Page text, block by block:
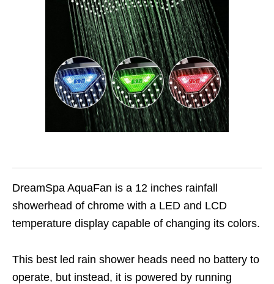
DreamSpa AquaFan is a 12 inches rainfall
showerhead of chrome with a LED and LCD
temperature display capable of changing its colors.
This best led rain shower heads need no battery to
operate, but instead, it is powered by running